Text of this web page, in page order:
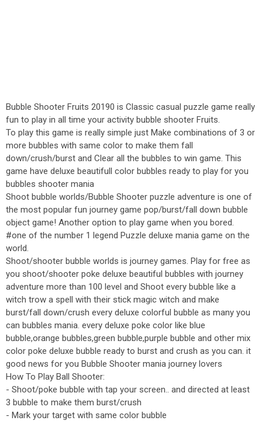
Bubble Shooter Fruits 20190 is Classic casual puzzle game really
fun to play in all time your activity bubble shooter Fruits.
To play this game is really simple just Make combinations of 3 or
more bubbles with same color to make them fall
down/crush/burst and Clear all the bubbles to win game. This
game have deluxe beautifull color bubbles ready to play for you
bubbles shooter mania
Shoot bubble worlds/Bubble Shooter puzzle adventure is one of
the most popular fun journey game pop/burst/fall down bubble
object game! Another option to play game when you bored.
#one of the number 1 legend Puzzle deluxe mania game on the
world.
Shoot/shooter bubble worlds is journey games. Play for free as
you shoot/shooter poke deluxe beautiful bubbles with journey
adventure more than 100 level and Shoot every bubble like a
witch trow a spell with their stick magic witch and make
burst/fall down/crush every deluxe colorful bubble as many you
can bubbles mania. every deluxe poke color like blue
bubble,orange bubbles,green bubble,purple bubble and other mix
color poke deluxe bubble ready to burst and crush as you can. it
good news for you Bubble Shooter mania journey lovers
How To Play Ball Shooter:
- Shoot/poke bubble with tap your screen.. and directed at least
3 bubble to make them burst/crush
- Mark your target with same color bubble